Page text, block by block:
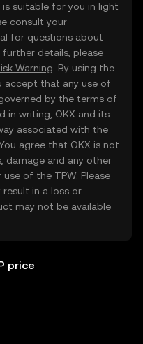
suitable for you in light
consult your
for questions about
details, please
Warning . By using the
accept that any use of
by the terms of
in writing, OKX and its
associated with the
agree that OKX is not
damage and any other
of the TPW. Please
in a loss or
may not be available
price